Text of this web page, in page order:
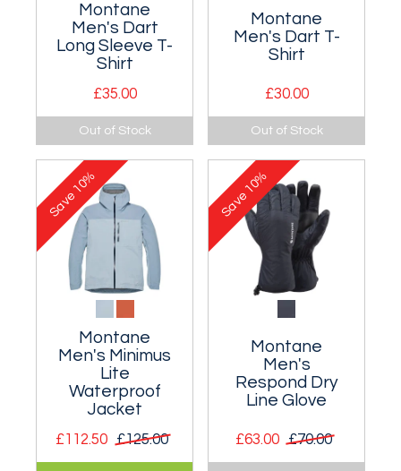
Montane
Men's Dart
Long Sleeve T-
Shirt
£35.00
Light and
breathable
technical long
sleeve t-shirt.
Out of Stock
Montane
Men's Dart T-
Shirt
£30.00
Classic technical t-
shirt.
Out of Stock
Montane
Men's Minimus
Lite
Waterproof
Jacket
£112.50 £125.00
Save
10%
Montane
Men's
Respond Dry
Line Glove
£63.00 £70.00
Save
10%